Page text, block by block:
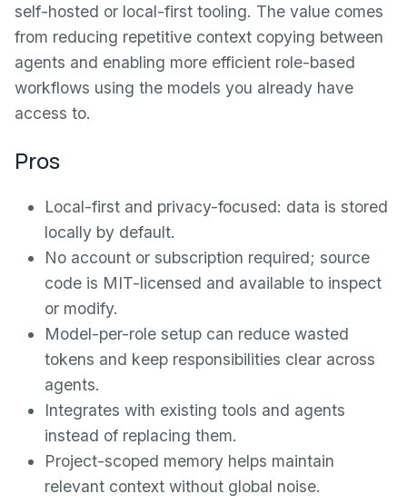
self-hosted or local-first tooling. The value comes
from reducing repetitive context copying between
agents and enabling more efficient role-based
workflows using the models you already have
access to.
Pros
Local-first and privacy-focused: data is stored
locally by default.
No account or subscription required; source
code is MIT-licensed and available to inspect
or modify.
Model-per-role setup can reduce wasted
tokens and keep responsibilities clear across
agents.
Integrates with existing tools and agents
instead of replacing them.
Project-scoped memory helps maintain
relevant context without global noise.